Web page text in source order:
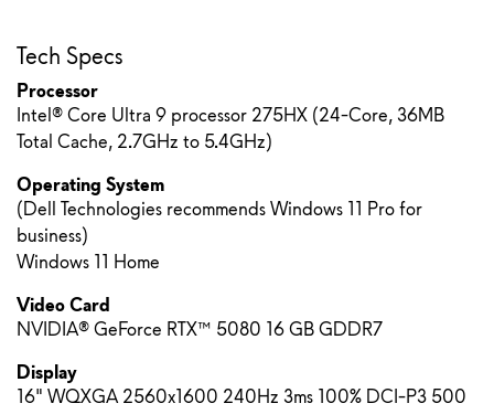
Tech Specs
Processor
Intel® Core Ultra 9 processor 275HX (24-Core, 36MB
Total Cache, 2.7GHz to 5.4GHz)
Operating System
(Dell Technologies recommends Windows 11 Pro for
business)
Windows 11 Home
Video Card
NVIDIA® GeForce RTX™ 5080 16 GB GDDR7
Display
16" WQXGA 2560x1600 240Hz 3ms 100% DCI-P3 500